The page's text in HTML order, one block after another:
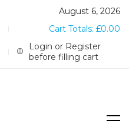
August 6, 2026
Cart Totals: £0.00
Login or Register
before filling cart